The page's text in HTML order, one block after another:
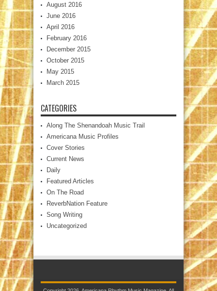
August 2016
June 2016
April 2016
February 2016
December 2015
October 2015
May 2015
March 2015
CATEGORIES
Along The Shenandoah Music Trail
Americana Music Profiles
Cover Stories
Current News
Daily
Featured Articles
On The Road
ReverbNation Feature
Song Writing
Uncategorized